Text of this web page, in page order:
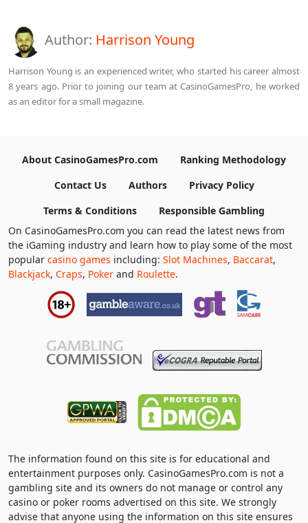
Author: Harrison Young
Harrison Young is an experienced writer, who started his career almost
8 years ago. Prior to joining our team at CasinoGamesPro, he worked
as an editor for a small magazine.
About CasinoGamesPro.com
Ranking Methodology
Contact Us
Authors
Privacy Policy
Terms & Conditions
Responsible Gambling
On CasinoGamesPro.com you can read the latest news from
the iGaming industry and learn how to play some of the most
popular casino games including: Slot Machines, Baccarat,
Blackjack, Craps, Poker and Roulette.
The information found on this site is for educational and
entertainment purposes only. CasinoGamesPro.com is not a
gambling site and its owners do not manage or control any
casino or poker rooms advertised on this site. We strongly
advise that anyone using the information on this site ensures